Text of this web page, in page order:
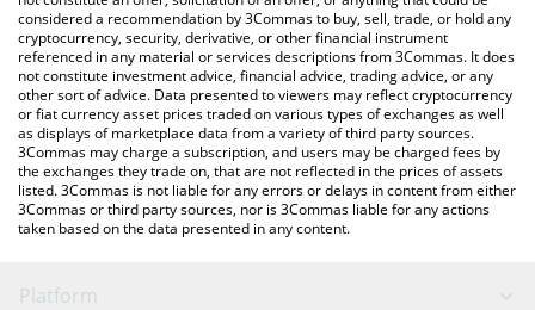
considered a recommendation by 3Commas to buy, sell, trade, or hold any
cryptocurrency, security, derivative, or other financial instrument
referenced in any material or services descriptions from 3Commas. It does
not constitute investment advice, financial advice, trading advice, or any
other sort of advice. Data presented to viewers may reflect cryptocurrency
or fiat currency asset prices traded on various types of exchanges as well
as displays of marketplace data from a variety of third party sources.
3Commas may charge a subscription, and users may be charged fees by
the exchanges they trade on, that are not reflected in the prices of assets
listed. 3Commas is not liable for any errors or delays in content from either
3Commas or third party sources, nor is 3Commas liable for any actions
taken based on the data presented in any content.
Platform